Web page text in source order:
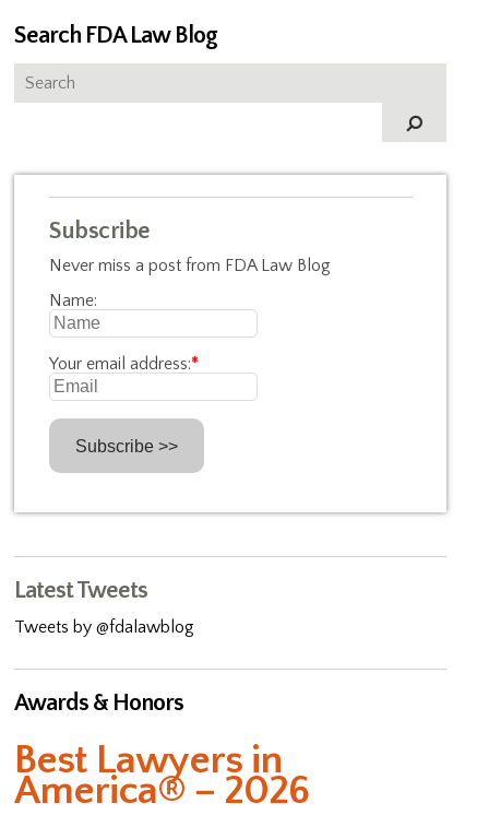
Search FDA Law Blog
Subscribe
Never miss a post from FDA Law Blog
Name:
Your email address:*
Latest Tweets
Tweets by @fdalawblog
Awards & Honors
Best Lawyers in
America® – 2026